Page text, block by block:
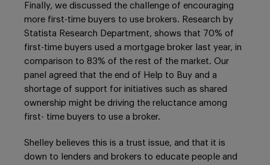
Finally, we discussed the challenge of encouraging
more first-time buyers to use brokers. Research by
Statista Research Department, shows that 70% of
first-time buyers used a mortgage broker last year, in
comparison to 83% of the rest of the market. Our
panel agreed that the end of Help to Buy and a
shortage of support for initiatives such as shared
ownership might be driving the reluctance among
first- time buyers to use a broker.
Shelley believes this is a trust issue, and that it is
down to lenders and brokers to educate people and